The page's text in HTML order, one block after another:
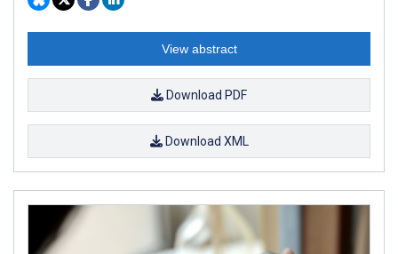
View abstract
Download PDF
Download XML